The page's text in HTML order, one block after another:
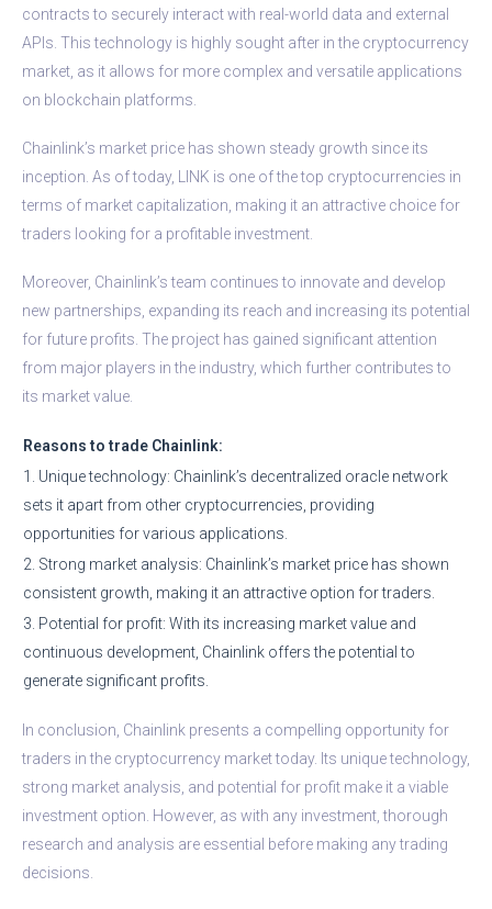
contracts to securely interact with real-world data and external
APIs. This technology is highly sought after in the cryptocurrency
market, as it allows for more complex and versatile applications
on blockchain platforms.
Chainlink’s market price has shown steady growth since its
inception. As of today, LINK is one of the top cryptocurrencies in
terms of market capitalization, making it an attractive choice for
traders looking for a profitable investment.
Moreover, Chainlink’s team continues to innovate and develop
new partnerships, expanding its reach and increasing its potential
for future profits. The project has gained significant attention
from major players in the industry, which further contributes to
its market value.
Reasons to trade Chainlink:
1. Unique technology: Chainlink’s decentralized oracle network
sets it apart from other cryptocurrencies, providing
opportunities for various applications.
2. Strong market analysis: Chainlink’s market price has shown
consistent growth, making it an attractive option for traders.
3. Potential for profit: With its increasing market value and
continuous development, Chainlink offers the potential to
generate significant profits.
In conclusion, Chainlink presents a compelling opportunity for
traders in the cryptocurrency market today. Its unique technology,
strong market analysis, and potential for profit make it a viable
investment option. However, as with any investment, thorough
research and analysis are essential before making any trading
decisions.